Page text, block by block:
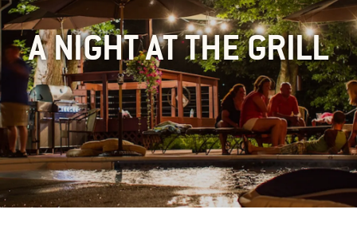
A NIGHT AT THE GRILL